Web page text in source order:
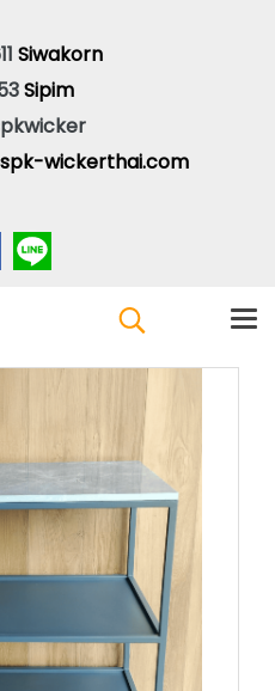
Siwakorn
Sipim
wickerthai.com